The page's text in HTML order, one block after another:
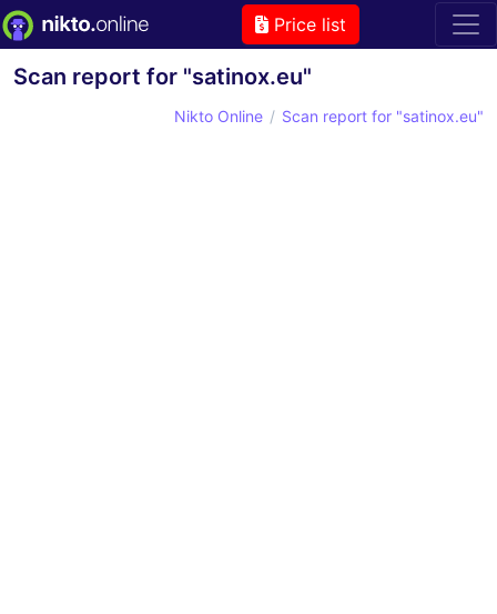
Price list
Scan report for "satinox.eu"
Nikto Online Scan report for "satinox.eu"